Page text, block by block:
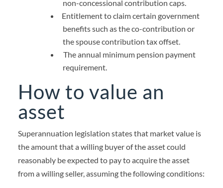
non-concessional contribution caps.
Entitlement to claim certain government
benefits such as the co-contribution or
the spouse contribution tax offset.
The annual minimum pension payment
requirement.
How to value an
asset
Superannuation legislation states that market value is
the amount that a willing buyer of the asset could
reasonably be expected to pay to acquire the asset
from a willing seller, assuming the following conditions: